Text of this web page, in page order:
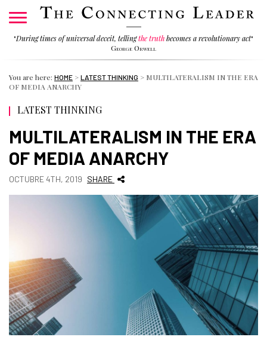
"During times of universal deceit, tellingthe truthbecomes a revolutionary act"
George Orwell
You are here: HOME > LATEST THINKING > MULTILATERALISM IN THE ERA
OF MEDIA ANARCHY
LATEST THINKING
MULTILATERALISM IN THE ERA
OF MEDIA ANARCHY
OCTUBRE 4TH, 2019 SHARE